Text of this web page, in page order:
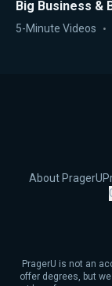
Big Business &
5-Minute Videos
About PragerU
PragerU is not an
offer degrees, but